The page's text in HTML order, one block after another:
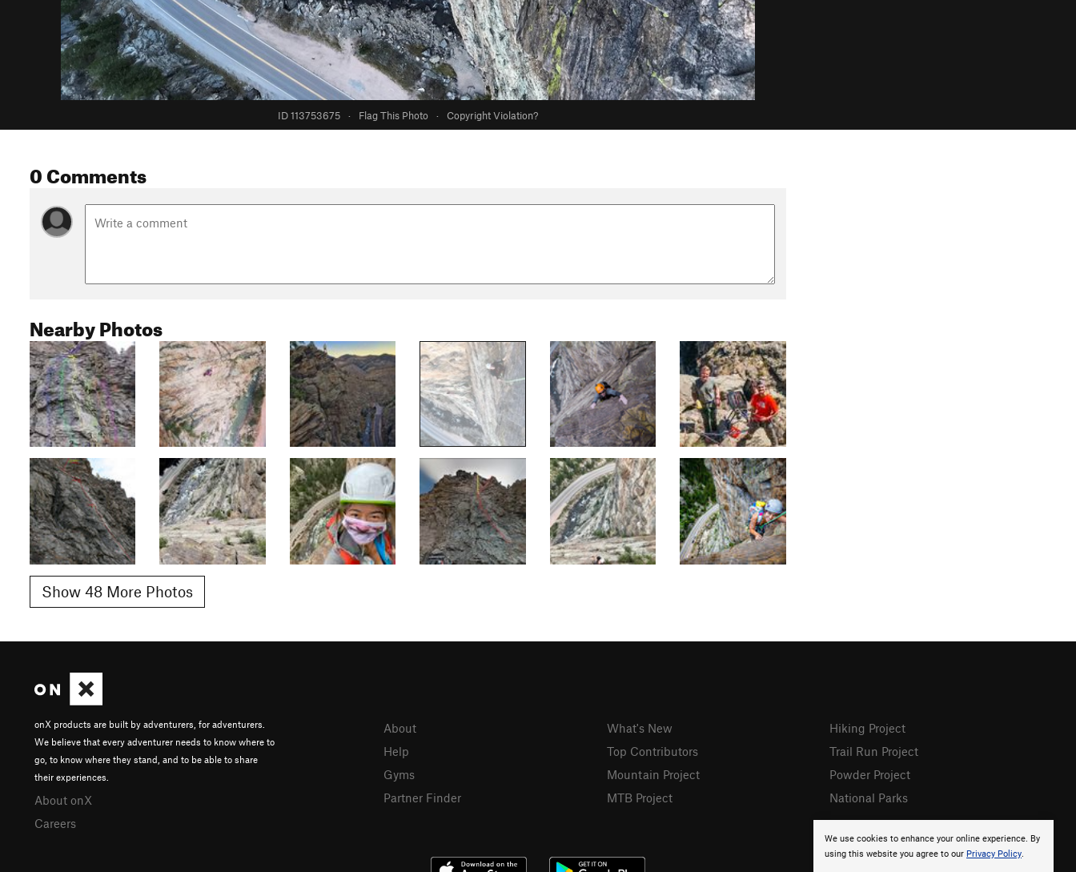
ID 113753675 · Flag This Photo · Copyright Violation?
0 Comments
Nearby Photos
Show 48 More Photos
We use cookies to enhance your online experience. By
using this website you agree to our Privacy Policy.
onX products are built by adventurers, for adventurers.
We believe that every adventurer needs to know where to
go, to know where they stand, and to be able to share
their experiences.
About onX
Careers
About
Help
Gyms
Partner Finder
What's New
Top Contributors
Mountain Project
MTB Project
Hiking Project
Trail Run Project
Powder Project
National Parks